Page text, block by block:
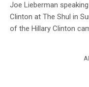
Joe Lieberman
Clinton at The Shul in
of the Hillary Clinton